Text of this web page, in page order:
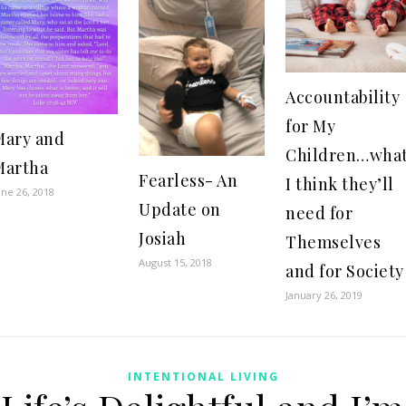
and
26, 2018
Fearless- An
Update on
Josiah
August 15, 2018
Accountability
for My
I think they’ll
need for
Themselves
and for Society
January 26, 2019
INTENTIONAL LIVING